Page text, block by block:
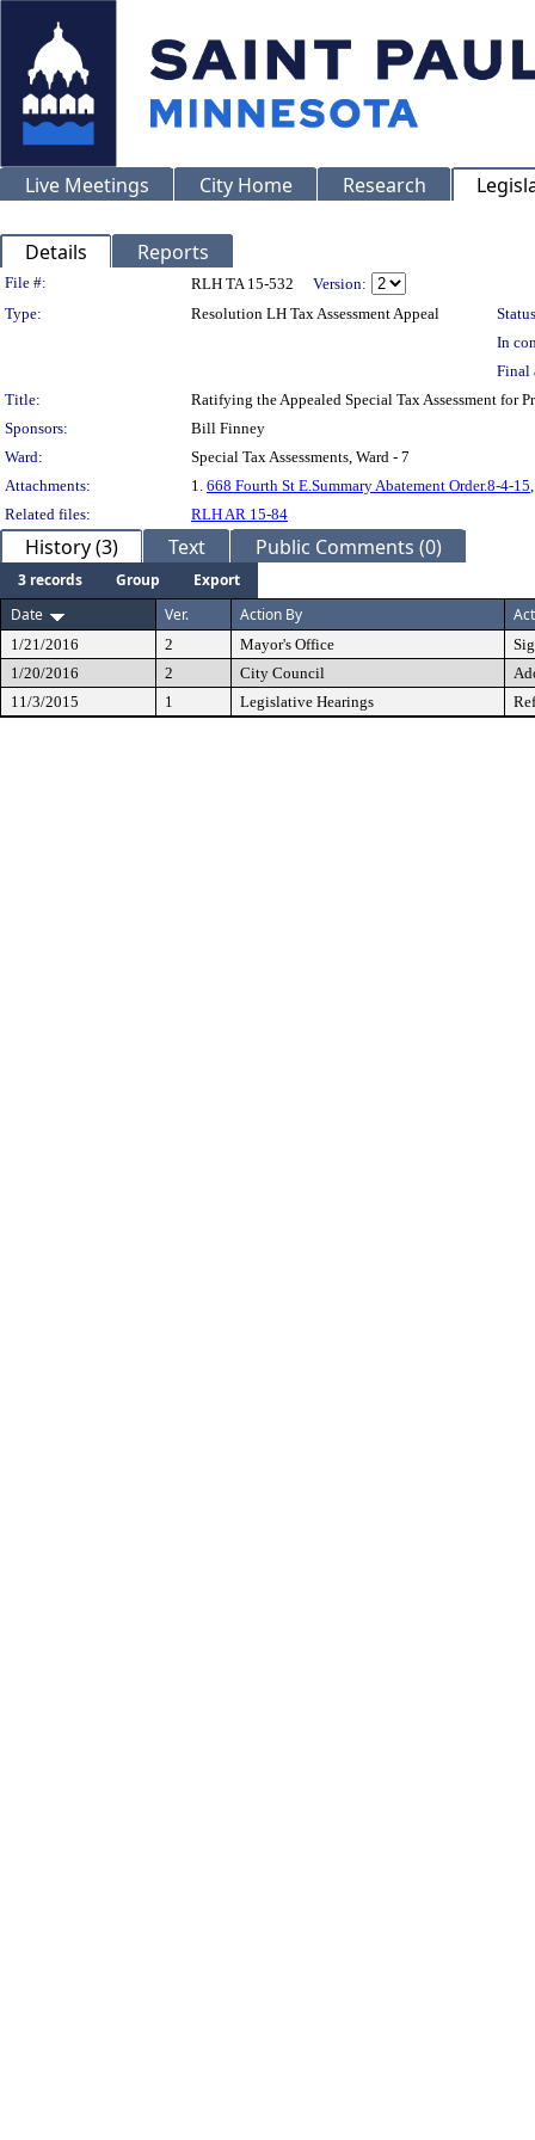
Live Meetings City Home Research
Details Reports
Legislation Details
File #: RLH TA 15-532
Version:
Type:
Resolution LH Tax Assessment Appeal
In
Final
Title:
Ratifying the Appealed Special Tax Assessment for
Sponsors:
Bill Finney
Ward:
Special Tax Assessments, Ward - 7
Attachments:
1. 668 Fourth St E.Summary Abatement Order.8-4-15
Related files:
RLH AR 15-84
History (3) Text Public Comments (0)
3 records Group
Export
Date
Ver. Action By
1/21/2016 2 Mayor's Office
1/20/2016
2 City Council
11/3/2015
1 Legislative Hearings